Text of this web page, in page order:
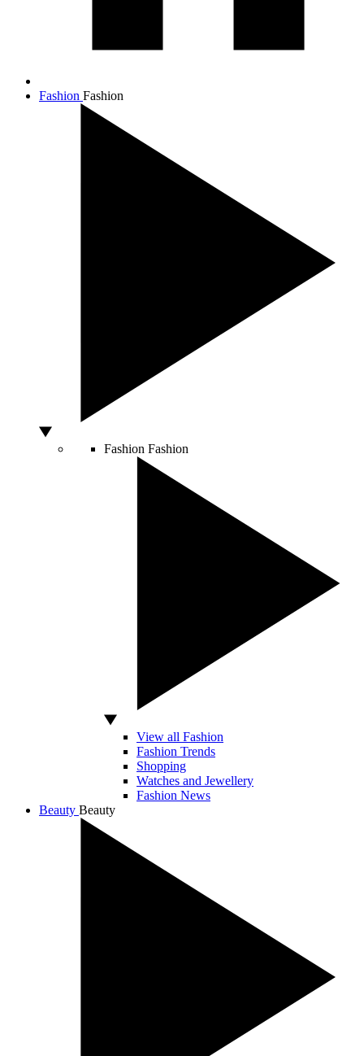
Fashion Fashion
Fashion Fashion
View all Fashion
Fashion Trends
Shopping
Watches and Jewellery
Fashion News
Beauty Beauty